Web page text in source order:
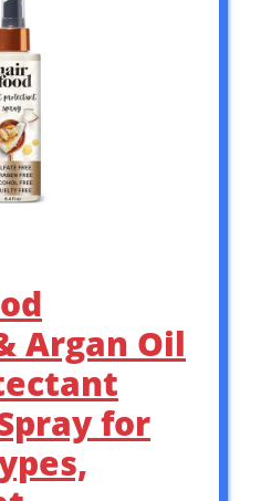
Argan Oil
for